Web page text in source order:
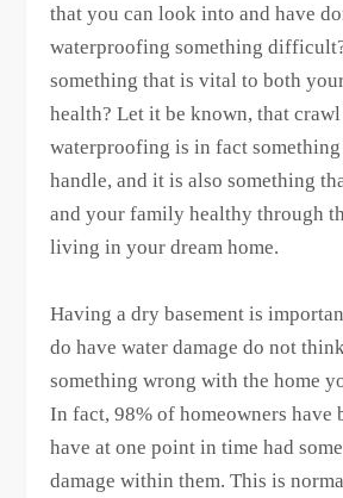
that you can look into and have
waterproofing something
something that is vital to both
health? Let it be known, that crawl
waterproofing is in fact
handle, and it is also something
and your family healthy through
living in your dream home.
Having a dry basement is
do have water damage do not
something wrong with the home
In fact, 98% of homeowners have
have at one point in time had
damage within them. This is